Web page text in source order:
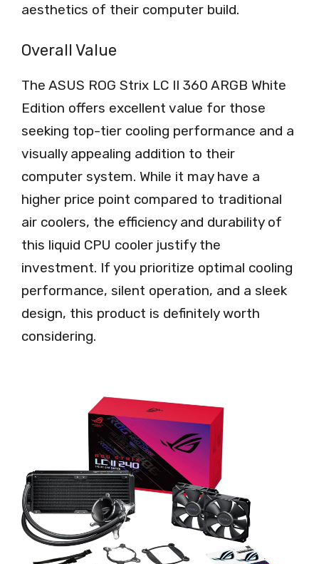
aesthetics of their computer build.
Overall Value
The ASUS ROG Strix LC II 360 ARGB White
Edition offers excellent value for those
seeking top-tier cooling performance and a
visually appealing addition to their
computer system. While it may have a
higher price point compared to traditional
air coolers, the efficiency and durability of
this liquid CPU cooler justify the
investment. If you prioritize optimal cooling
performance, silent operation, and a sleek
design, this product is definitely worth
considering.